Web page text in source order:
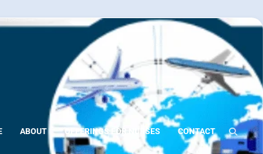
ABOUT OFFERINGS FOR NURSES CONTACT